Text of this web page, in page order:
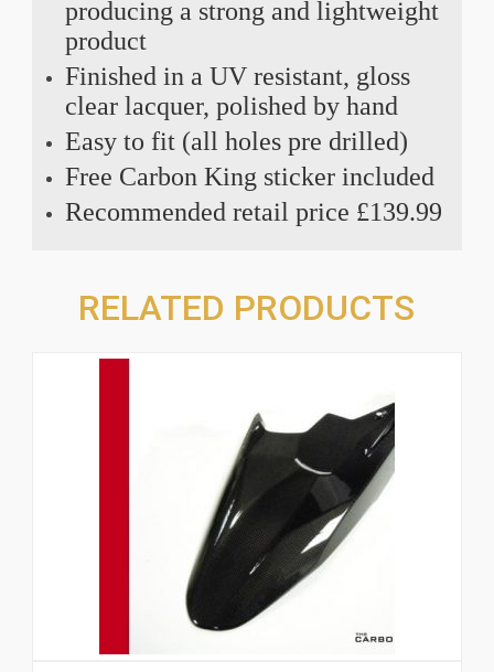
producing a strong and lightweight
product
Finished in a UV resistant, gloss
clear lacquer, polished by hand
Easy to fit (all holes pre drilled)
Free Carbon King sticker included
Recommended retail price £139.99
RELATED PRODUCTS